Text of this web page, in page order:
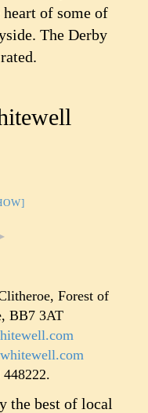
of some of
The Derby
Forest of
BB7 3AT
448222.
the best of local